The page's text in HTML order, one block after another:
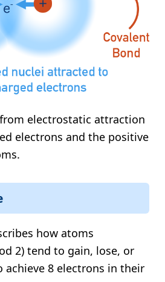
electrostatic attraction
electrons and the positive
how atoms
2) tend to gain, lose, or
achieve 8 electrons in their